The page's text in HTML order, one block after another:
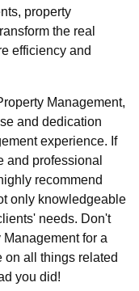
property
the real
efficiency and
Management,
and dedication
experience. If
and professional
recommend
only knowledgeable
needs. Don't
for a
all things related
you did!